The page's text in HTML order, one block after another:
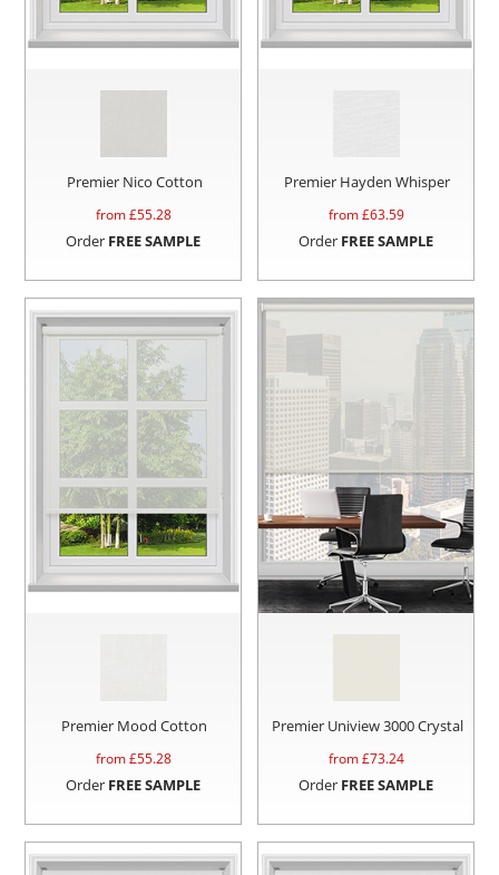
Premier Nico Cotton
from £55.28
Order FREE SAMPLE
Premier Hayden Whisper
from £63.59
Order FREE SAMPLE
Premier Mood Cotton
from £55.28
Order FREE SAMPLE
Premier Uniview 3000 Crystal
from £73.24
Order FREE SAMPLE